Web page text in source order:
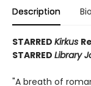
Description Bio
STARRED Kirkus
STARRED Library
"A breath of